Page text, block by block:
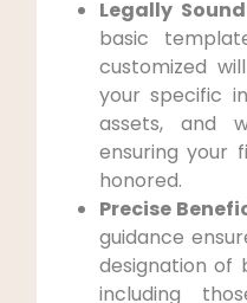
Legally
basic
customized
your specific
assets, and
ensuring your
honored.
Precise
guidance
designation of
including